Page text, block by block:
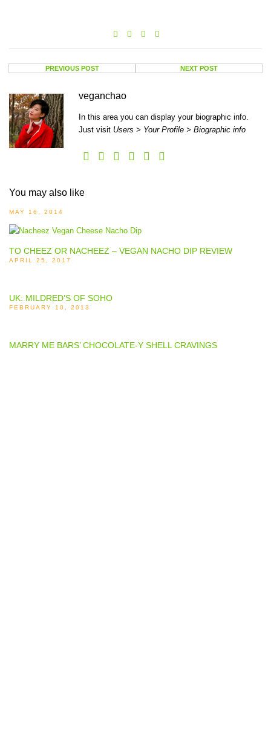
PREVIOUS POST NEXT POST
veganchao
In this area you can display your biographic info.
Just visit Users > Your Profile > Biographic info
You may also like
MAY 16, 2014
TO CHEEZ OR NACHEEZ – VEGAN NACHO DIP REVIEW
APRIL 25, 2017
UK: MILDRED’S OF SOHO
FEBRUARY 10, 2013
MARRY ME BARS’ CHOCOLATE-Y SHELL CRAVINGS